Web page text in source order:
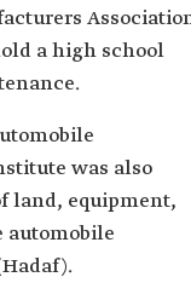
a high school
was also
land, equipment,
automobile